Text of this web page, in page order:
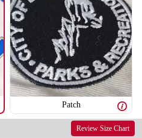
Patch
Review Size Chart